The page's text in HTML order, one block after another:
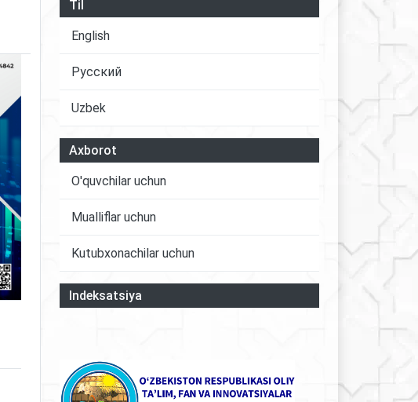
Til
English
Русский
Uzbek
Axborot
O'quvchilar uchun
Mualliflar uchun
Kutubxonachilar uchun
Indeksatsiya